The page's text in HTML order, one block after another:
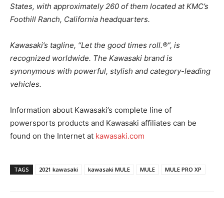
States, with approximately 260 of them located at KMC’s
Foothill Ranch, California headquarters.
Kawasaki’s tagline, “Let the good times roll.®”, is
recognized worldwide. The Kawasaki brand is
synonymous with powerful, stylish and category-leading
vehicles.
Information about Kawasaki’s complete line of
powersports products and Kawasaki affiliates can be
found on the Internet at kawasaki.com
TAGS 2021 kawasaki kawasaki MULE MULE MULE PRO XP